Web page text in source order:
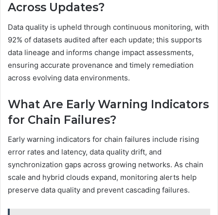
Across Updates?
Data quality is upheld through continuous monitoring, with
92% of datasets audited after each update; this supports
data lineage and informs change impact assessments,
ensuring accurate provenance and timely remediation
across evolving data environments.
What Are Early Warning Indicators
for Chain Failures?
Early warning indicators for chain failures include rising
error rates and latency, data quality drift, and
synchronization gaps across growing networks. As chain
scale and hybrid clouds expand, monitoring alerts help
preserve data quality and prevent cascading failures.